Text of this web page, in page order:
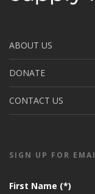
ABOUT US
DONATE
CONTACT US
SIGN UP FOR
First Name (*)